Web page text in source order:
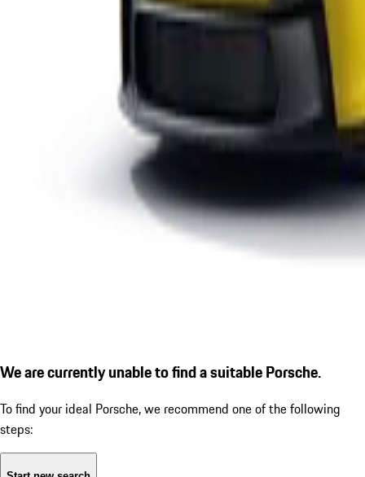
We are currently unable to find a suitable Porsche.
To find your ideal Porsche, we recommend one of the following
steps: